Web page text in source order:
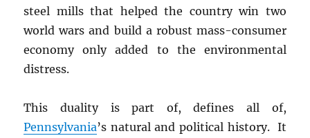
steel mills that helped the country win two
world wars and build a robust mass-consumer
economy only added to the environmental
distress.
This duality is part of, defines all of,
Pennsylvania’s natural and political history. It